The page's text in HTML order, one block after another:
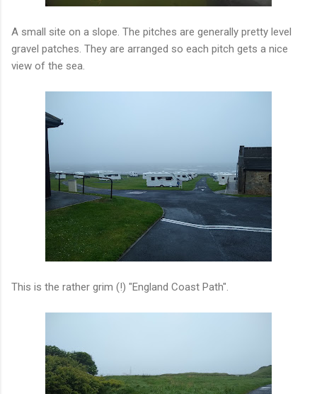
A small site on a slope. The pitches are generally pretty level
gravel patches. They are arranged so each pitch gets a nice
view of the sea.
This is the rather grim (!) "England Coast Path".